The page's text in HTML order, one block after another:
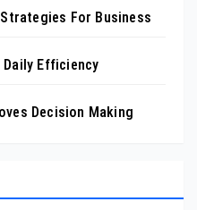
For Business
Daily Efficiency
Decision Making